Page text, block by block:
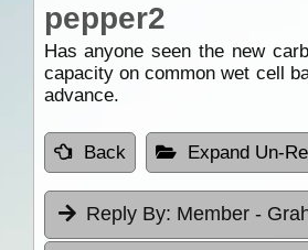
pepper2
Has anyone seen the new
capacity on common wet cell
advance.
Back Expand Un-
Reply By: Member -